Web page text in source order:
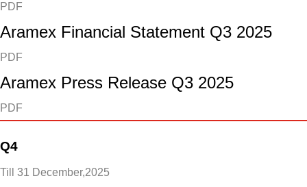
PDF
Aramex Financial Statement Q3 2025
PDF
Aramex Press Release Q3 2025
PDF
Q4
Till 31 December,2025